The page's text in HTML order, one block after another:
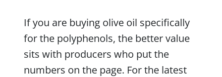
If you are buying olive oil specifically
for the polyphenols, the better value
sits with producers who put the
numbers on the page. For the latest